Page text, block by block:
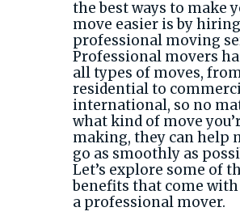
the best ways to make
move easier is by hiring
professional moving
Professional movers
all types of moves,
residential to
international, so no
what kind of move
making, they can help
go as smoothly as
Let’s explore some of
benefits that come
a professional mover.